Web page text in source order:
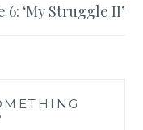
6: ‘My Struggle II’